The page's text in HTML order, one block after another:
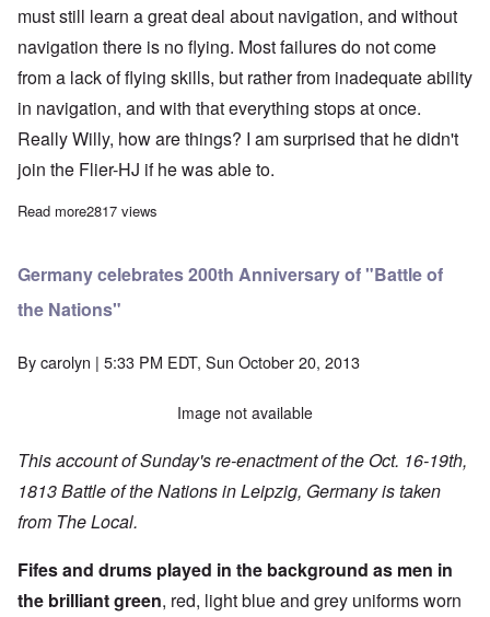
must still learn a great deal about navigation, and without
navigation there is no flying. Most failures do not come
from a lack of flying skills, but rather from inadequate ability
in navigation, and with that everything stops at once.
Really Willy, how are things? I am surprised that he didn't
join the Flier-HJ if he was able to.
Read moreabout Leopold Wenger's letters from training to active duty in
2817 views
Germany celebrates 200th Anniversary of "Battle of
the Nations"
Bycarolyn | 5:33 PM EDT, Sun October 20, 2013
Image not available
This account of Sunday's re-enactment of the Oct. 16-19th,
1813 Battle of the Nations in Leipzig, Germany is taken
from The Local.
Fifes and drums played in the background as men in
the brilliant green, red, light blue and grey uniforms worn